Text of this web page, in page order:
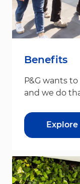
Benefits
P&G wants
and we do